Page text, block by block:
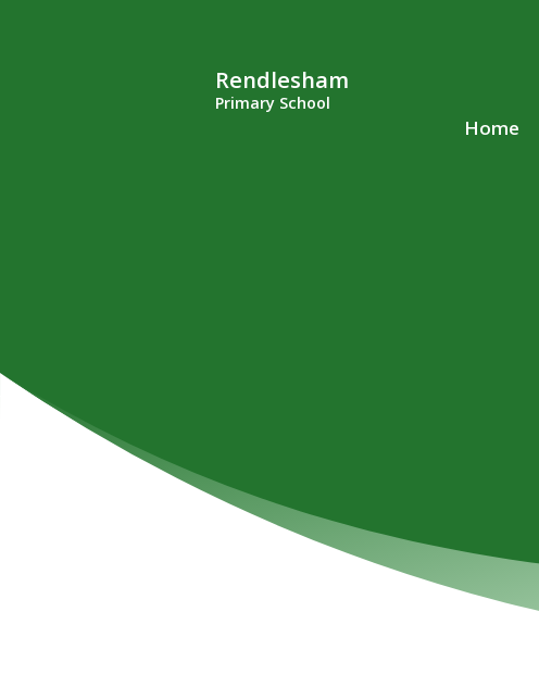
Rendlesham
Primary School
Home